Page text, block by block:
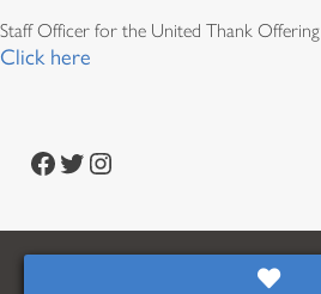
Staff Officer for the United Thank Offering
Click here
Facebook Twitter Instagram